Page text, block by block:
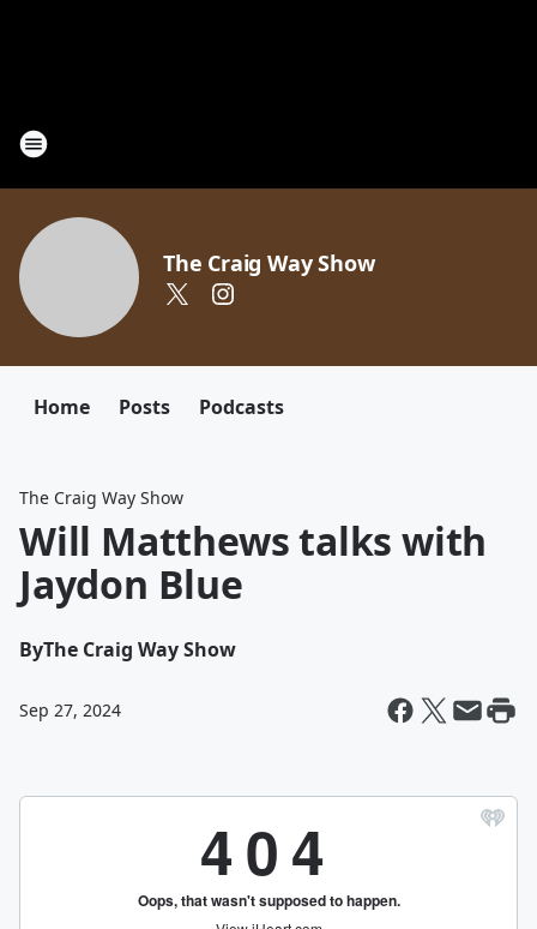
The Craig Way Show
Home Posts Podcasts
The Craig Way Show
Will Matthews talks with
Jaydon Blue
ByThe Craig Way Show
Sep 27, 2024